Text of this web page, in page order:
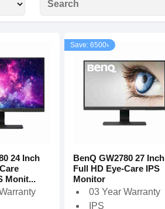
24 Inch
Monit...
Save: 6500৳
BenQ GW2780 27 Inch
Full HD Eye-Care IPS
Monitor
03 Year Warranty
IPS